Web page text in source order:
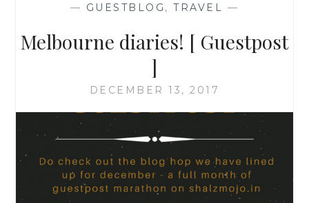
— GUESTBLOG ,TRAVEL —
Melbourne diaries! [ Guestpost
]
DECEMBER 13, 2017